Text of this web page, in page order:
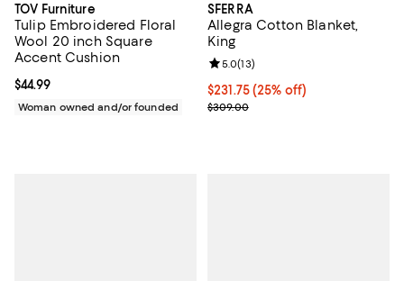
TOV Furniture
Tulip Embroidered Floral
Wool 20 inch Square
Accent Cushion
Current price $44.99; ;
$44.99
Woman owned and/or founded
SFERRA
Allegra Cotton Blanket,
King
Current price $231.75; 25% off;
$231.75(25% off)
; Previous price $309.00;
$309.00
Review rating: 5.0 out of 5; 13
5.0(13)